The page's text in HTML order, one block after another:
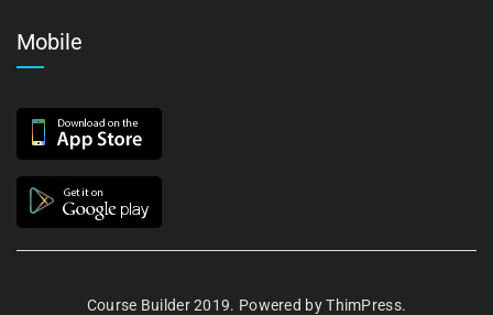
Mobile
Course Builder 2019. Powered byThimPress.